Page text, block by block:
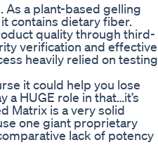
As a plant-based gelling
contains dietary fiber.
quality through third-
verification and effective
heavily relied on testing
it could help you lose
HUGE role in that…it’s
Matrix is a very solid
one giant proprietary
lack of potency